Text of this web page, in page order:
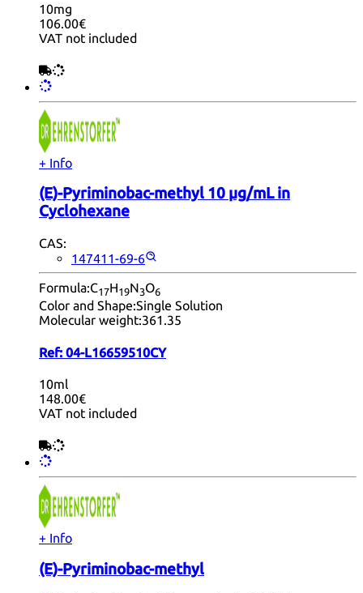
10mg
106.00€
VAT not included
+ Info
(E)-Pyriminobac-methyl 10 µg/mL in
Cyclohexane
CAS:
147411-69-6
Formula:C17H19N3O6
Color and Shape:Single Solution
Molecular weight:361.35
Ref: 04-L16659510CY
10ml
148.00€
VAT not included
+ Info
(E)-Pyriminobac-methyl